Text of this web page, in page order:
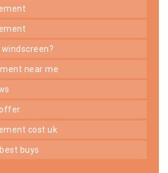
windscreen?
near me
offer
cost uk
buys